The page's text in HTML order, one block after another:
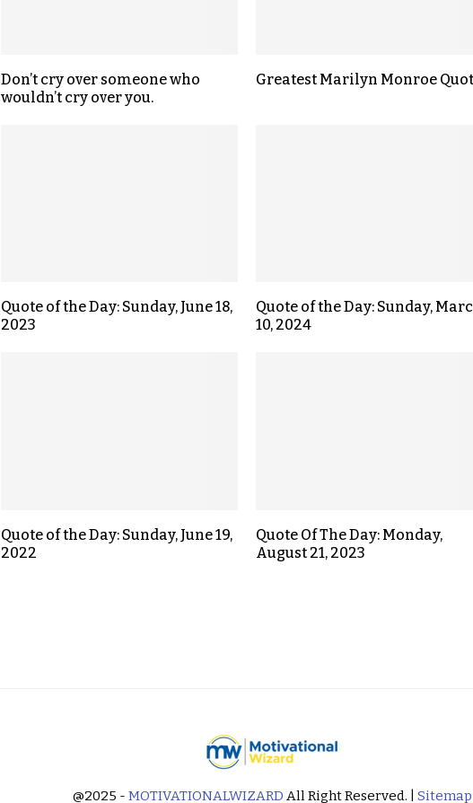
Don’t cry over someone who
wouldn’t cry over you.
Greatest Marilyn Monroe
Quote of the Day: Sunday, June 18,
2023
Quote of the Day: Sunday,
10, 2024
Quote of the Day: Sunday, June 19,
2022
Quote Of The Day: Monday,
August 21, 2023
@2025 - MOTIVATIONALWIZARD All Right Reserved. | Sitemap